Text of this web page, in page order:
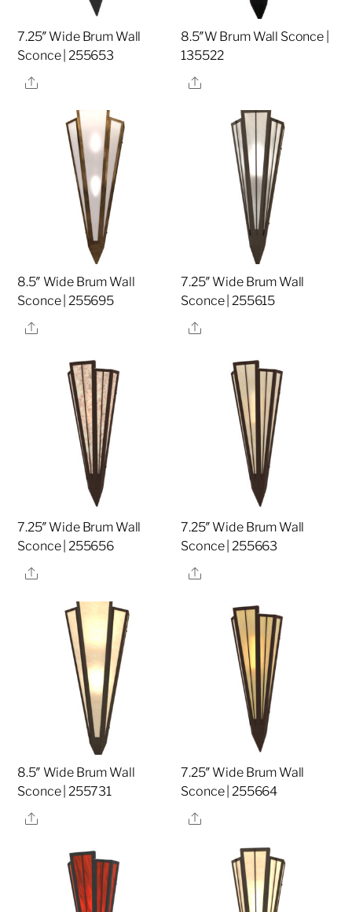
7.25″ Wide Brum Wall
Sconce | 255653
Share
8.5″W Brum Wall Sconce |
135522
Share
8.5″ Wide Brum Wall
Sconce | 255695
Share
7.25″ Wide Brum Wall
Sconce | 255615
Share
7.25″ Wide Brum Wall
Sconce | 255656
Share
7.25″ Wide Brum Wall
Sconce | 255663
Share
8.5″ Wide Brum Wall
Sconce | 255731
Share
7.25″ Wide Brum Wall
Sconce | 255664
Share